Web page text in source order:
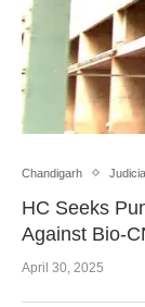
Chandigarh
HC Seeks
Against Bio-
April 30, 2025